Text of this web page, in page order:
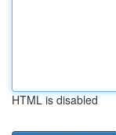
HTML is disabled